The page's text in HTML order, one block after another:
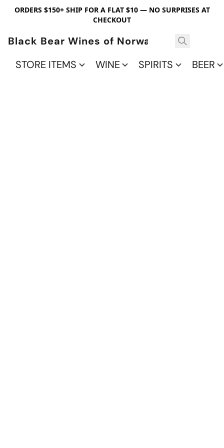
ORDERS $150+ SHIP FOR A FLAT $10 — NO SURPRISES AT
CHECKOUT
Black Bear Wines of Norwalk
STORE ITEMS
WINE SPIRITS BEER